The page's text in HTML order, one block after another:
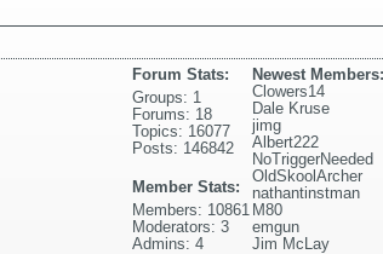
Newest Members:
Clowers14
Dale Kruse
jimg
Albert222
NoTriggerNeeded
OldSkoolArcher
nathantinstman
M80
emgun
Jim McLay
Forum Stats:
Groups: 1
Forums: 18
Topics: 16077
Posts: 146842
Member Stats:
Members: 10861
Moderators: 3
Admins: 4